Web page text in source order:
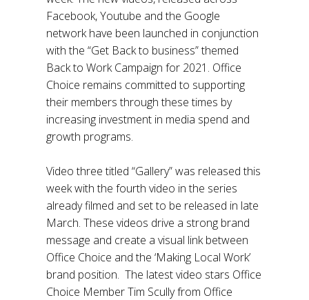
Facebook, Youtube and the Google
network have been launched in conjunction
with the “Get Back to business” themed
Back to Work Campaign for 2021. Office
Choice remains committed to supporting
their members through these times by
increasing investment in media spend and
growth programs.
Video three titled “Gallery” was released this
week with the fourth video in the series
already filmed and set to be released in late
March. These videos drive a strong brand
message and create a visual link between
Office Choice and the ‘Making Local Work’
brand position. The latest video stars Office
Choice Member Tim Scully from Office